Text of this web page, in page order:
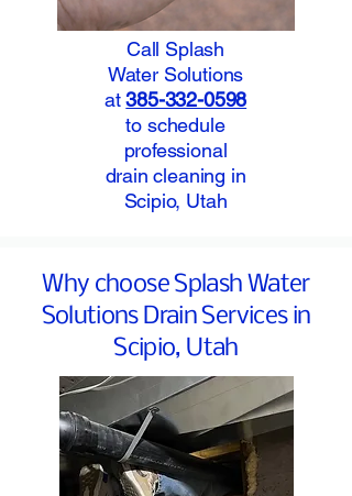
Call Splash
Water Solutions
at385-332-0598
to schedule
professional
drain cleaning in
Scipio, Utah
Why choose Splash Water
Solutions Drain Services in
Scipio, Utah